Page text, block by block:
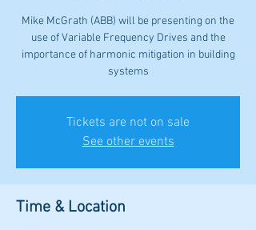
Mike McGrath (ABB) will be presenting on the
use of Variable Frequency Drives and the
importance of harmonic mitigation in building
systems
Tickets are not on sale
See other events
Time & Location